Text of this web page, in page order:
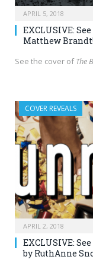
APRIL 5, 2018
EXCLUSIVE:
Matthew Brandt!
See the cover ofThe
COVER REVEALS
APRIL 2, 2018
EXCLUSIVE:
by RuthAnne